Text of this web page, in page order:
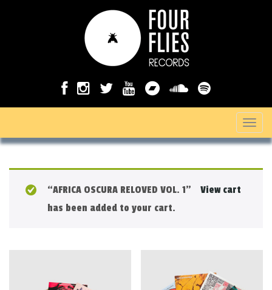
T
o
View cart
“AFRICA OSCURA RELOVED VOL. 1”
has been added to your cart.